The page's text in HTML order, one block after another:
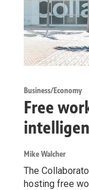
Business/Economy
Free
Mike Walcher
The
hosting free